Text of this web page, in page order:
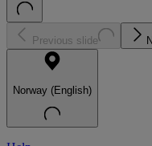
Previous slide
Norway (English)